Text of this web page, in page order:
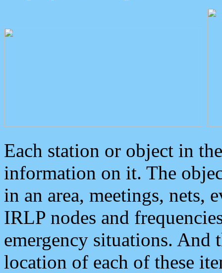
Each station or object in
information on it. The
in an area, meetings, nets,
IRLP nodes and
emergency situations. And
location of each of these